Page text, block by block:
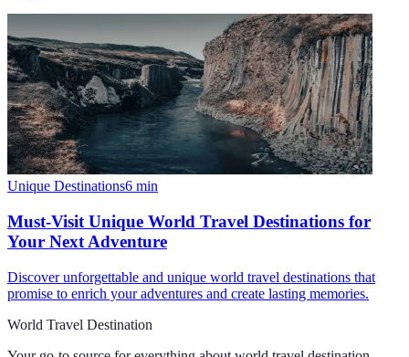
Unique Destinations6 min
Must-Visit Unique World Travel Destinations for
Your Next Adventure
Discover unforgettable and unique world travel destinations that
promise to enrich your adventures and create lasting memories.
World Travel Destination